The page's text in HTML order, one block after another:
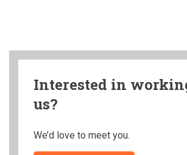
Interested in
us?
We’d love to meet you.